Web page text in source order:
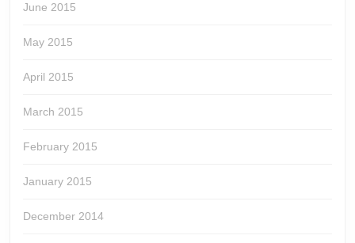
June 2015
May 2015
April 2015
March 2015
February 2015
January 2015
December 2014